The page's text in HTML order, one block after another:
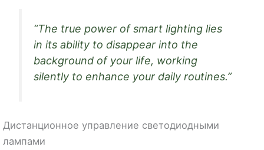
“The true power of smart lighting lies
in its ability to disappear into the
background of your life, working
silently to enhance your daily routines.”
Дистанционное управление светодиодными
лампами